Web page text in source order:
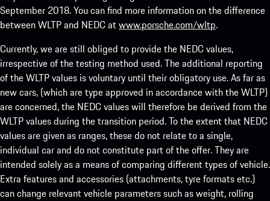
September 2018. You can find more information on the difference
between WLTP and NEDC atwww.porsche.com/wltp.
Currently, we are still obliged to provide the NEDC values,
irrespective of the testing method used. The additional reporting
of the WLTP values is voluntary until their obligatory use. As far as
new cars, (which are type approved in accordance with the WLTP)
are concerned, the NEDC values will therefore be derived from the
WLTP values during the transition period. To the extent that NEDC
values are given as ranges, these do not relate to a single,
individual car and do not constitute part of the offer. They are
intended solely as a means of comparing different types of vehicle.
Extra features and accessories (attachments, tyre formats etc.)
can change relevant vehicle parameters such as weight, rolling